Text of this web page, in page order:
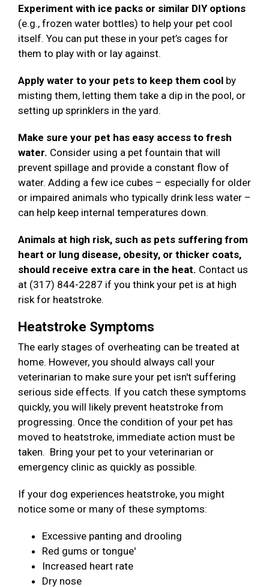
Experiment with ice packs or similar DIY options
(e.g., frozen water bottles) to help your pet cool
itself. You can put these in your pet’s cages for
them to play with or lay against.
Apply water to your pets to keep them cool by
misting them, letting them take a dip in the pool, or
setting up sprinklers in the yard.
Make sure your pet has easy access to fresh
water. Consider using a pet fountain that will
prevent spillage and provide a constant flow of
water. Adding a few ice cubes – especially for older
or impaired animals who typically drink less water –
can help keep internal temperatures down.
Animals at high risk, such as pets suffering from
heart or lung disease, obesity, or thicker coats,
should receive extra care in the heat. Contact us
at (317) 844-2287 if you think your pet is at high
risk for heatstroke.
Heatstroke Symptoms
The early stages of overheating can be treated at
home. However, you should always call your
veterinarian to make sure your pet isn't suffering
serious side effects. If you catch these symptoms
quickly, you will likely prevent heatstroke from
progressing. Once the condition of your pet has
moved to heatstroke, immediate action must be
taken. Bring your pet to your veterinarian or
emergency clinic as quickly as possible.
If your dog experiences heatstroke, you might
notice some or many of these symptoms:
Excessive panting and drooling
Red gums or tongue'
Increased heart rate
Dry nose